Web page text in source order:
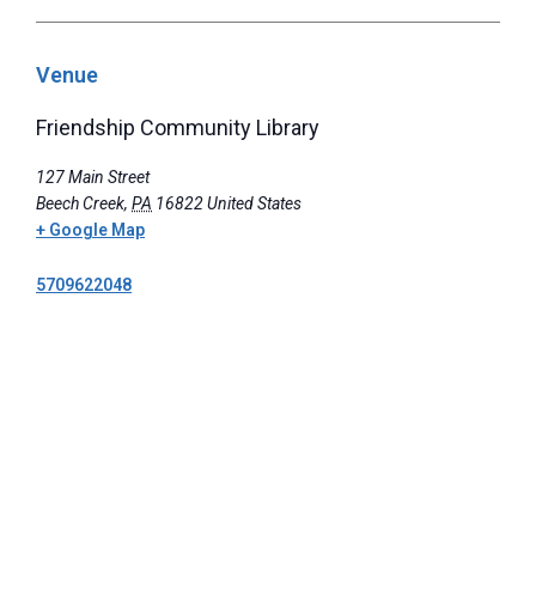
Venue
Friendship Community Library
127 Main Street
Beech Creek, PA 16822United States
+ Google Map
5709622048